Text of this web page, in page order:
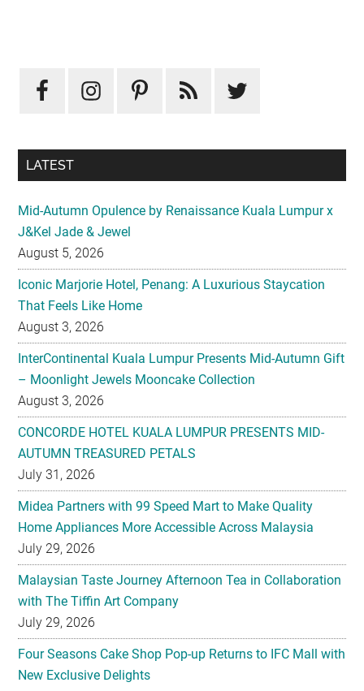
Sidebar
LATEST
Mid-Autumn Opulence by Renaissance Kuala Lumpur x
J&Kel Jade & Jewel
August 5, 2026
Iconic Marjorie Hotel, Penang: A Luxurious Staycation
That Feels Like Home
August 3, 2026
InterContinental Kuala Lumpur Presents Mid-Autumn Gift
– Moonlight Jewels Mooncake Collection
August 3, 2026
CONCORDE HOTEL KUALA LUMPUR PRESENTS MID-
AUTUMN TREASURED PETALS
July 31, 2026
Midea Partners with 99 Speed Mart to Make Quality
Home Appliances More Accessible Across Malaysia
July 29, 2026
Malaysian Taste Journey Afternoon Tea in Collaboration
with The Tiffin Art Company
July 29, 2026
Four Seasons Cake Shop Pop-up Returns to IFC Mall with
New Exclusive Delights